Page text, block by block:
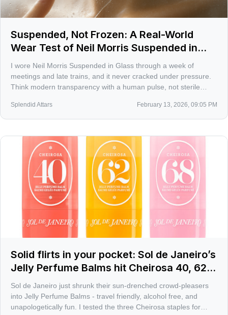
Suspended, Not Frozen: A Real-World
Wear Test of Neil Morris Suspended in
Glass
I wore Neil Morris Suspended in Glass through a week of
meetings and late trains, and it never cracked under pressure.
Think modern transparency with a human pulse, not sterile
Splendid Attars February 13, 2026, 09:05 PM
Solid flirts in your pocket: Sol de Janeiro’s
Jelly Perfume Balms hit Cheirosa 40, 62,
68
Sol de Janeiro just shrunk their sun-drenched crowd-pleasers
into Jelly Perfume Balms - travel friendly, alcohol free, and
unapologetically fun. I tested the three Cheirosa staples for